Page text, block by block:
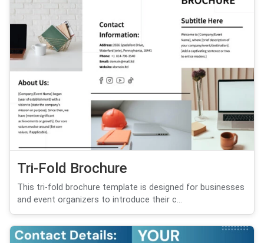
Tri-Fold Brochure
This tri-fold brochure template is designed for businesses
and event organizers to introduce their c...